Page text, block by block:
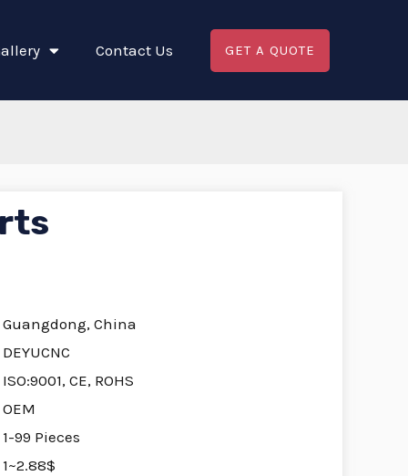
Contact Us GET A QUOTE
Guangdong, China
DEYUCNC
ISO:9001, CE, ROHS
OEM
1-99 Pieces
1~2.88$